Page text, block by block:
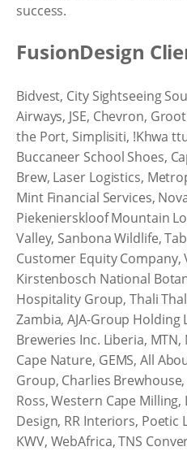
success.
FusionDesign
Bidvest, City Sightseeing
Airways, JSE, Chevron,
the Port, Simplisiti, !Khwa
Buccaneer School Shoes,
Brew, Laser Logistics,
Mint Financial Services,
Piekenierskloof Mountain
Valley, Sanbona Wildlife,
Customer Equity Company,
Kirstenbosch National
Hospitality Group, Thali
Zambia, AJA-Group Holding
Breweries Inc. Liberia,
Cape Nature, GEMS, All
Group, Charlies
Ross, Western Cape
Design, RR Interiors, Poetic
KWV, WebAfrica, TNS